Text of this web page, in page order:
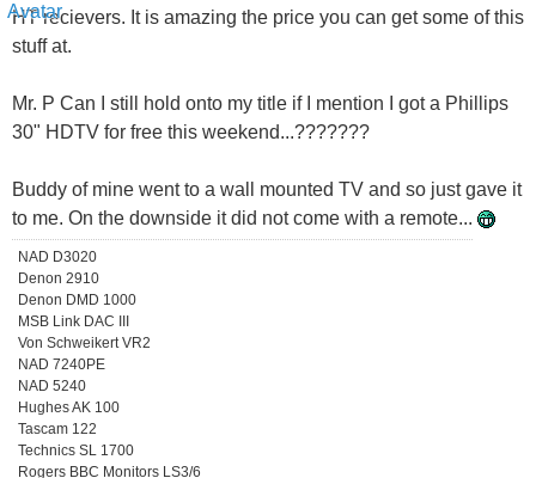
HT recievers. It is amazing the price you can get some of this
stuff at.
Mr. P Can I still hold onto my title if I mention I got a Phillips
30" HDTV for free this weekend...???????
Buddy of mine went to a wall mounted TV and so just gave it
to me. On the downside it did not come with a remote...
NAD D3020
Denon 2910
Denon DMD 1000
MSB Link DAC III
Von Schweikert VR2
NAD 7240PE
NAD 5240
Hughes AK 100
Tascam 122
Technics SL 1700
Rogers BBC Monitors LS3/6